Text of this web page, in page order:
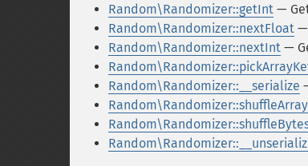
Random\Randomizer::getInt —
Random\Randomizer::nextFloat —
Random\Randomizer::nextInt —
Random\Randomizer::__serialize
Random\Randomizer::shuffleArray